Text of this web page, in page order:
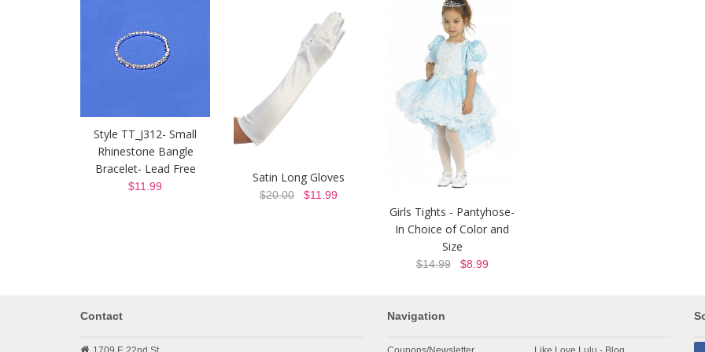
Style TT_J312- Small
Rhinestone Bangle
Bracelet- Lead Free
$11.99
Satin Long Gloves
$20.00 $11.99
Girls Tights - Pantyhose-
In Choice of Color and
Size
$14.99$8.99
Contact Navigation